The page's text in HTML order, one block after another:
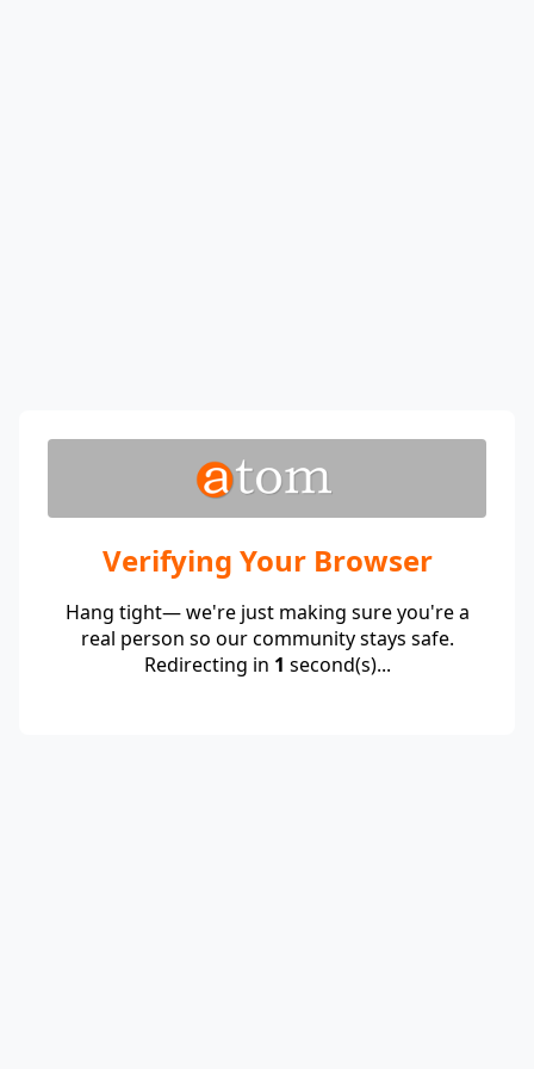
Verifying Your Browser
Hang tight— we're just making sure you're a
real person so our community stays safe.
Redirecting in 1 second(s)...